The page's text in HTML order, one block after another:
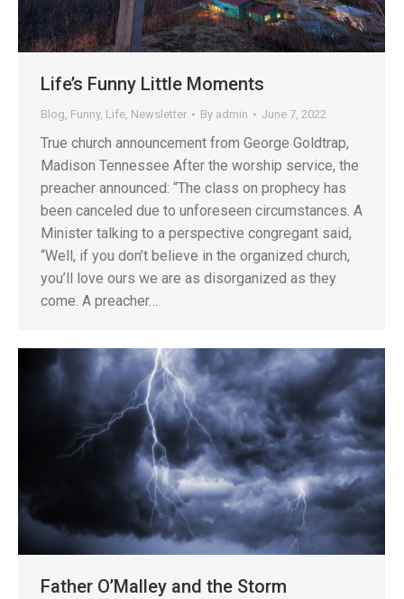
Life’s Funny Little Moments
Blog Funny, Life Newsletter By admin June 7, 2022
True church announcement from George Goldtrap,
Madison Tennessee After the worship service, the
preacher announced: “The class on prophecy has
been canceled due to unforeseen circumstances. A
Minister talking to a perspective congregant said,
“Well, if you don’t believe in the organized church,
you’ll love ours we are as disorganized as they
come. A preacher…
Father O’Malley and the Storm